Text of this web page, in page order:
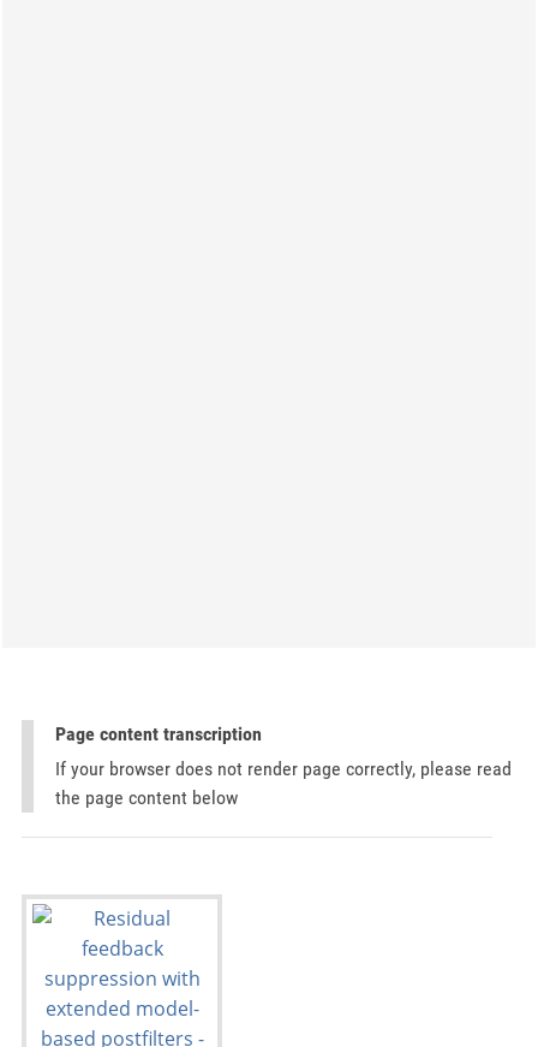
Page content transcription
If your browser does not render page correctly, please read
the page content below